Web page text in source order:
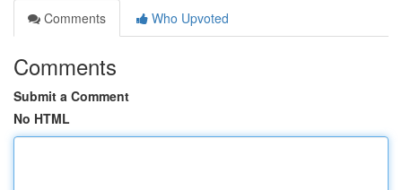
Comments
Who Upvoted
Comments
Submit a Comment
No HTML